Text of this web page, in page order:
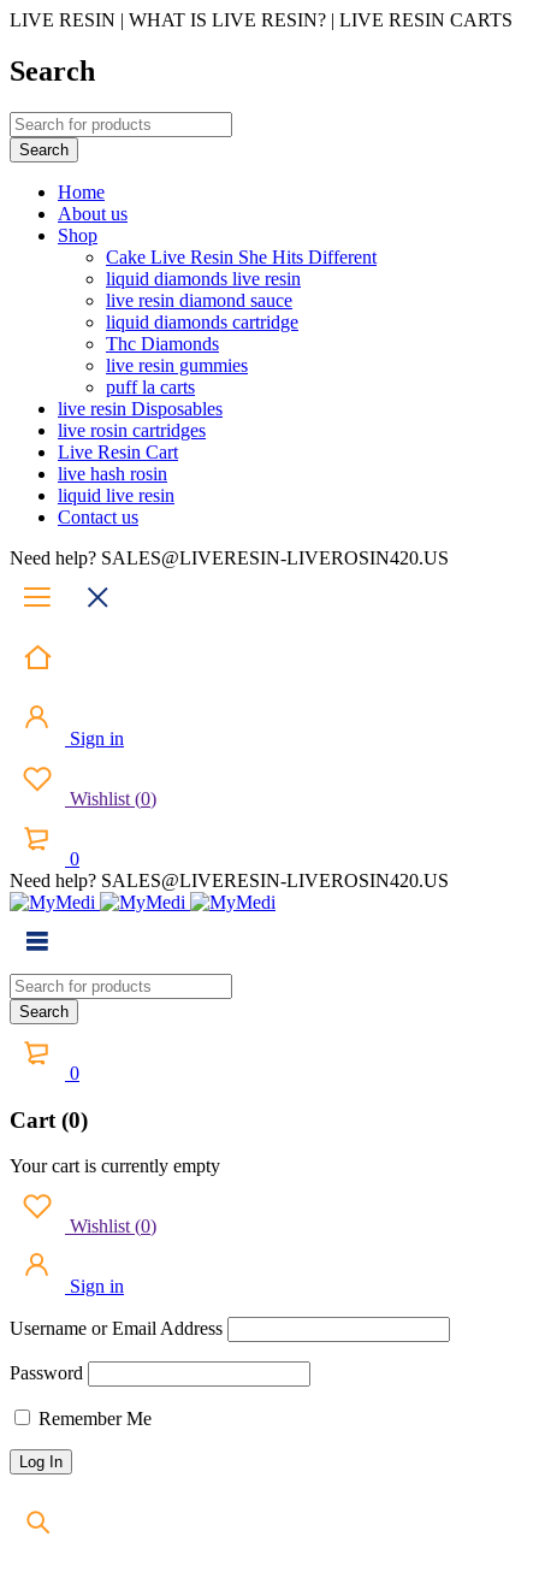
LIVE RESIN | WHAT IS LIVE RESIN? | LIVE RESIN CARTS
Search
Home
About us
Shop
Cake Live Resin She Hits Different
liquid diamonds live resin
live resin diamond sauce
liquid diamonds cartridge
Thc Diamonds
live resin gummies
puff la carts
live resin Disposables
live rosin cartridges
Live Resin Cart
live hash rosin
liquid live resin
Contact us
Need help? SALES@LIVERESIN-LIVEROSIN420.US
Sign in
Wishlist (0)
0
Need help? SALES@LIVERESIN-LIVEROSIN420.US
0
Cart (0)
Your cart is currently empty
Wishlist (0)
Sign in
Username or Email Address
Password
Remember Me